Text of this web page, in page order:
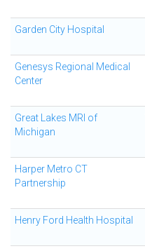
Garden City Hospital
Genesys Regional Medical
Center
Great Lakes MRI of
Michigan
Harper Metro CT
Partnership
Henry Ford Health Hospital